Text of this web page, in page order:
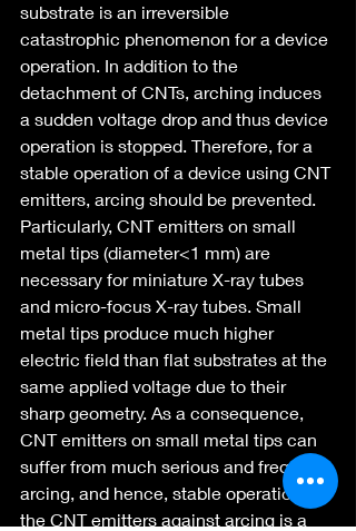
substrate is an irreversible
catastrophic phenomenon for a device
operation. In addition to the
detachment of CNTs, arching induces
a sudden voltage drop and thus device
operation is stopped. Therefore, for a
stable operation of a device using CNT
emitters, arcing should be prevented.
Particularly, CNT emitters on small
metal tips (diameter<1 mm) are
necessary for miniature X-ray tubes
and micro-focus X-ray tubes. Small
metal tips produce much higher
electric field than flat substrates at the
same applied voltage due to their
sharp geometry. As a consequence,
CNT emitters on small metal tips can
suffer from much serious and frequent
arcing, and hence, stable operation of
the CNT emitters against arcing is a